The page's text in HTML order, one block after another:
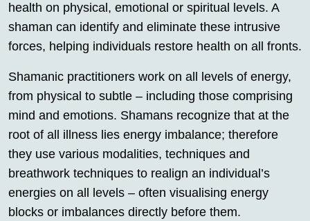
health on physical, emotional or spiritual levels. A
shaman can identify and eliminate these intrusive
forces, helping individuals restore health on all fronts.
Shamanic practitioners work on all levels of energy,
from physical to subtle – including those comprising
mind and emotions. Shamans recognize that at the
root of all illness lies energy imbalance; therefore
they use various modalities, techniques and
breathwork techniques to realign an individual’s
energies on all levels – often visualising energy
blocks or imbalances directly before them.